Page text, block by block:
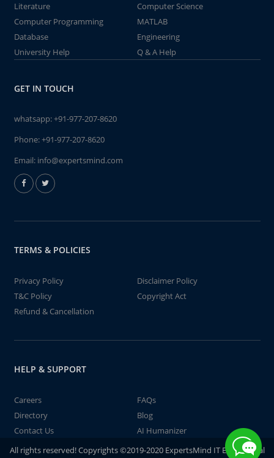
Literature
Computer Science
Computer Programming
MATLAB
Database
Engineering
University Help
Q & A Help
GET IN TOUCH
whatsapp:+91-977-207-8620
Phone:+91-977-207-8620
Email: info@expertsmind.com
TERMS & POLICIES
Privacy Policy
Disclaimer Policy
T&C Policy
Copyright Act
Refund & Cancellation
HELP & SUPPORT
Careers
FAQs
Directory
Blog
Contact Us
AI Humanizer
All rights reserved! Copyrights ©2019-2020 ExpertsMind IT Educational